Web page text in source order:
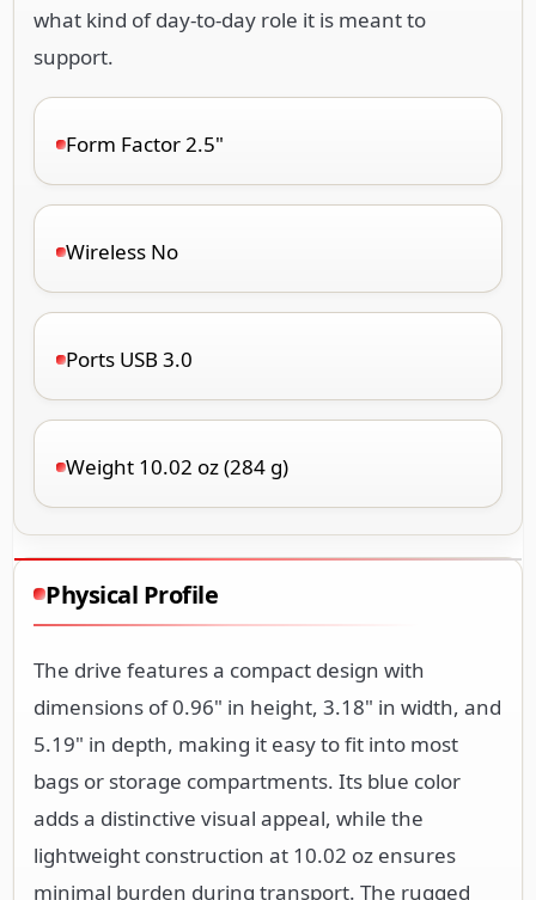
what kind of day-to-day role it is meant to
support.
Form Factor 2.5"
Wireless No
Ports USB 3.0
Weight 10.02 oz (284 g)
Physical Profile
The drive features a compact design with
dimensions of 0.96" in height, 3.18" in width, and
5.19" in depth, making it easy to fit into most
bags or storage compartments. Its blue color
adds a distinctive visual appeal, while the
lightweight construction at 10.02 oz ensures
minimal burden during transport. The rugged